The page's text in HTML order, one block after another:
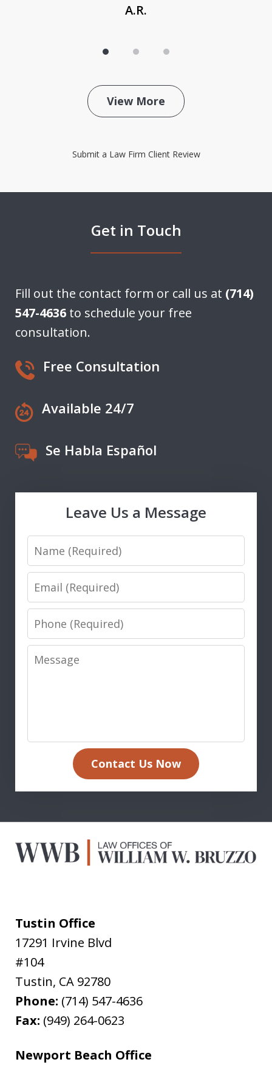
A.R.
View More
Submit a Law Firm Client Review
Get in Touch
Fill out the contact form or call us at (714)
547-4636 to schedule your free
consultation.
Free Consultation
Available 24/7
Se Habla Español
Leave Us a Message
Name
Email
Phone
Message
Contact Us Now
Tustin Office
17291 Irvine Blvd
#104
Tustin, CA 92780
Phone: (714) 547-4636
Fax: (949) 264-0623
Newport Beach Office